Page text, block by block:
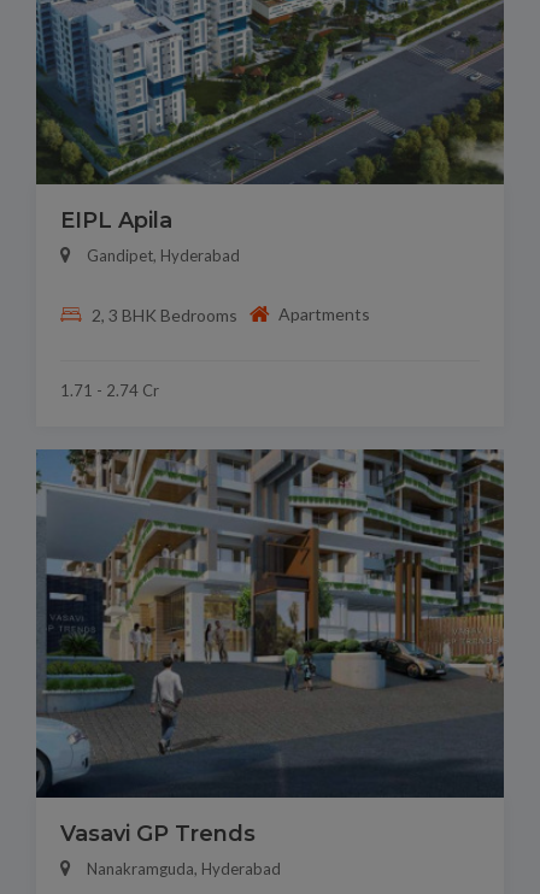
EIPL Apila
Gandipet, Hyderabad
2, 3 BHK Bedrooms Apartments
1.71 - 2.74 Cr
Vasavi GP Trends
Nanakramguda, Hyderabad